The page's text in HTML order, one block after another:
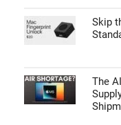
Skip
The